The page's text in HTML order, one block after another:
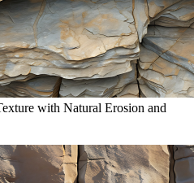
with Natural Erosion and